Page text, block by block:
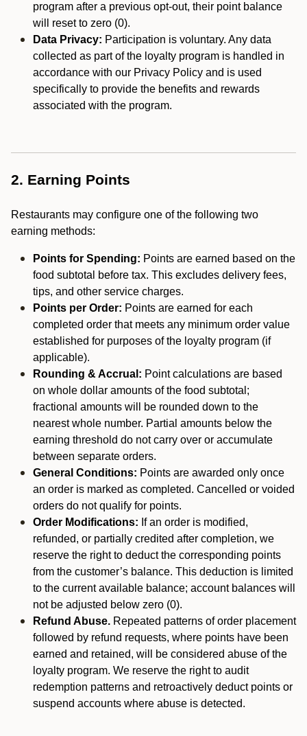
program after a previous opt-out, their point balance
will reset to zero (0).
Data Privacy: Participation is voluntary. Any data
collected as part of the loyalty program is handled in
accordance with our Privacy Policy and is used
specifically to provide the benefits and rewards
associated with the program.
2. Earning Points
Restaurants may configure one of the following two
earning methods:
Points for Spending: Points are earned based on the
food subtotal before tax. This excludes delivery fees,
tips, and other service charges.
Points per Order: Points are earned for each
completed order that meets any minimum order value
established for purposes of the loyalty program (if
applicable).
Rounding & Accrual: Point calculations are based
on whole dollar amounts of the food subtotal;
fractional amounts will be rounded down to the
nearest whole number. Partial amounts below the
earning threshold do not carry over or accumulate
between separate orders.
General Conditions: Points are awarded only once
an order is marked as completed. Cancelled or voided
orders do not qualify for points.
Order Modifications: If an order is modified,
refunded, or partially credited after completion, we
reserve the right to deduct the corresponding points
from the customer’s balance. This deduction is limited
to the current available balance; account balances will
not be adjusted below zero (0).
Refund Abuse. Repeated patterns of order placement
followed by refund requests, where points have been
earned and retained, will be considered abuse of the
loyalty program. We reserve the right to audit
redemption patterns and retroactively deduct points or
suspend accounts where abuse is detected.